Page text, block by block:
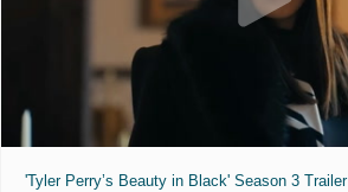
'Tyler Perry’s Beauty in Black' Season 3 Trailer